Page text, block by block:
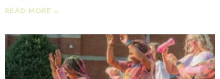
READ MORE »